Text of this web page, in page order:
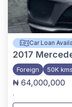
Car Loan
2017
Foreign 50K kms
₦ 64,000,000
,